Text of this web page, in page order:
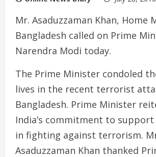
Mr. Asaduzzaman Khan, Home
Bangladesh called on Prime
Narendra Modi today.
The Prime Minister condoled
lives in the recent terrorist
Bangladesh. Prime Minister
India’s commitment to support
in fighting against terrorism.
Asaduzzaman Khan thanked